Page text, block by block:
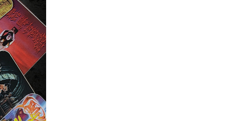
Kids Canvas Belts
Kids Rock Gloves